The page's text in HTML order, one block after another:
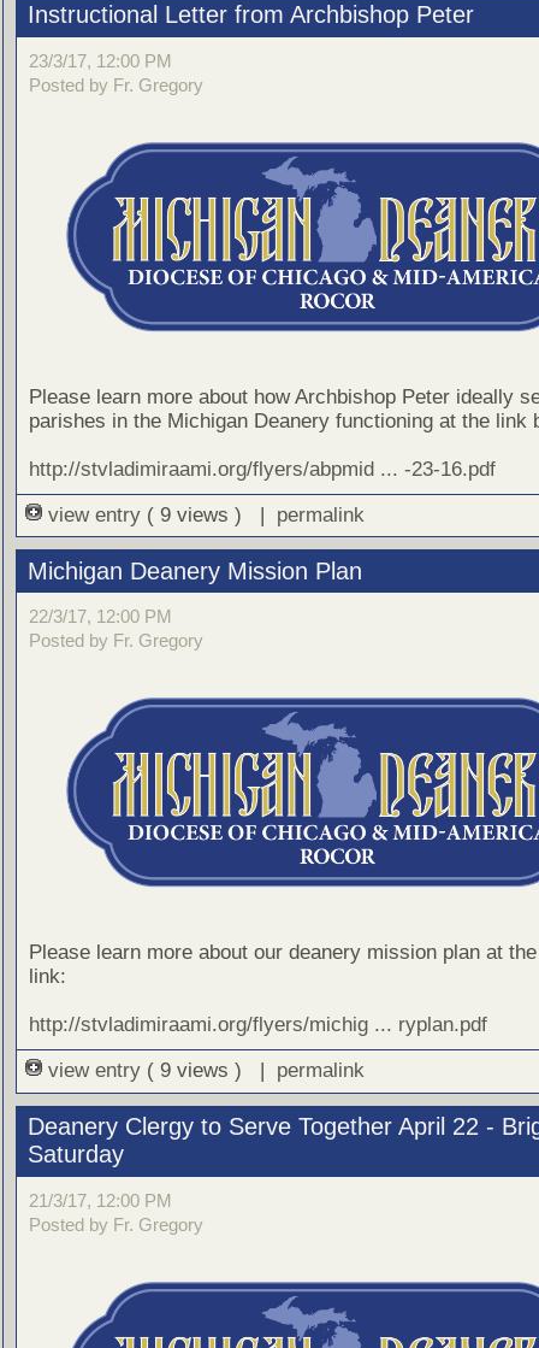
Instructional Letter from Archbishop Peter
23/3/17, 12:00 PM
Posted by Fr. Gregory
Please learn more about how Archbishop Peter ideally
parishes in the Michigan Deanery functioning at the link
http://stvladimiraami.org/flyers/abpmid ... -23-16.pdf
view entry ( 9 views ) | permalink
Michigan Deanery Mission Plan
22/3/17, 12:00 PM
Posted by Fr. Gregory
Please learn more about our deanery mission plan at
link:
http://stvladimiraami.org/flyers/michig ... ryplan.pdf
view entry ( 9 views ) | permalink
Deanery Clergy to Serve Together April 22 -
Saturday
21/3/17, 12:00 PM
Posted by Fr. Gregory